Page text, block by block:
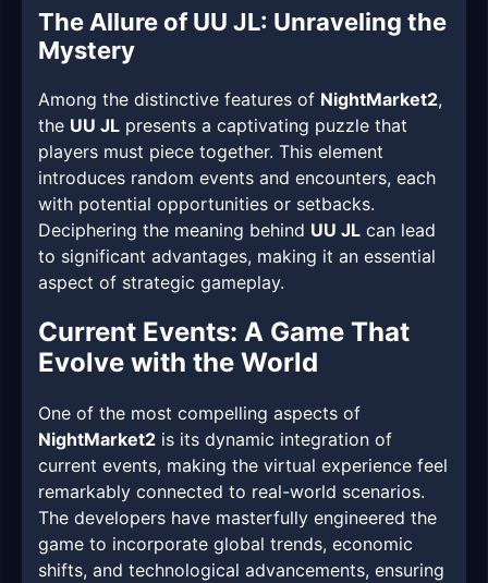
The Allure of UU JL: Unraveling the
Mystery
Among the distinctive features of NightMarket2,
the UU JL presents a captivating puzzle that
players must piece together. This element
introduces random events and encounters, each
with potential opportunities or setbacks.
Deciphering the meaning behind UU JL can lead
to significant advantages, making it an essential
aspect of strategic gameplay.
Current Events: A Game That
Evolve with the World
One of the most compelling aspects of
NightMarket2 is its dynamic integration of
current events, making the virtual experience feel
remarkably connected to real-world scenarios.
The developers have masterfully engineered the
game to incorporate global trends, economic
shifts, and technological advancements, ensuring